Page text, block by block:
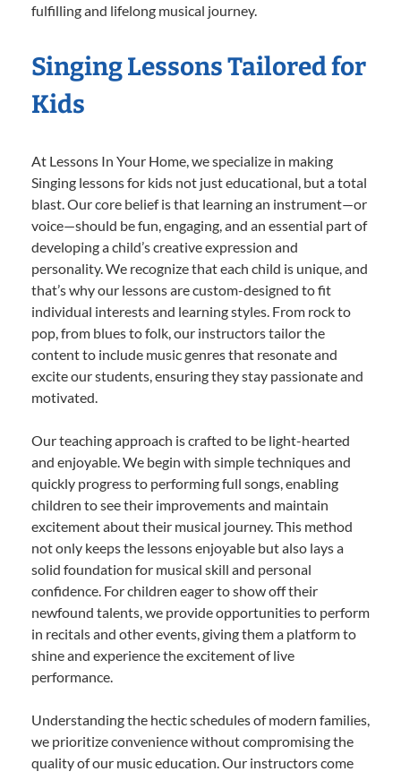
fulfilling and lifelong musical journey.
Singing Lessons Tailored for
Kids
At Lessons In Your Home, we specialize in making
Singing lessons for kids not just educational, but a total
blast. Our core belief is that learning an instrument—or
voice—should be fun, engaging, and an essential part of
developing a child’s creative expression and
personality. We recognize that each child is unique, and
that’s why our lessons are custom-designed to fit
individual interests and learning styles. From rock to
pop, from blues to folk, our instructors tailor the
content to include music genres that resonate and
excite our students, ensuring they stay passionate and
motivated.
Our teaching approach is crafted to be light-hearted
and enjoyable. We begin with simple techniques and
quickly progress to performing full songs, enabling
children to see their improvements and maintain
excitement about their musical journey. This method
not only keeps the lessons enjoyable but also lays a
solid foundation for musical skill and personal
confidence. For children eager to show off their
newfound talents, we provide opportunities to perform
in recitals and other events, giving them a platform to
shine and experience the excitement of live
performance.
Understanding the hectic schedules of modern families,
we prioritize convenience without compromising the
quality of our music education. Our instructors come